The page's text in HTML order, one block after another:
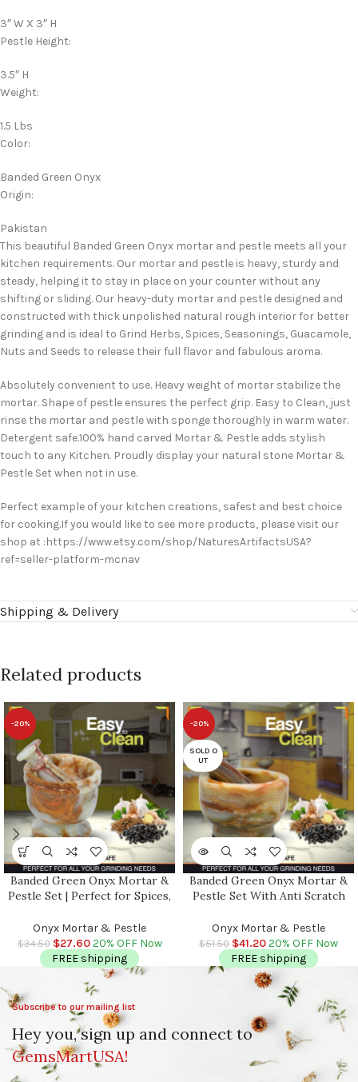
3″ W X 3″ H
Pestle Height:
3.5″ H
Weight:
1.5 Lbs
Color:
Banded Green Onyx
Origin:
Pakistan
This beautiful Banded Green Onyx mortar and pestle meets all your
kitchen requirements. Our mortar and pestle is heavy, sturdy and
steady, helping it to stay in place on your counter without any
shifting or sliding. Our heavy-duty mortar and pestle designed and
constructed with thick unpolished natural rough interior for better
grinding and is ideal to Grind Herbs, Spices, Seasonings, Guacamole,
Nuts and Seeds to release their full flavor and fabulous aroma.
Absolutely convenient to use. Heavy weight of mortar stabilize the
mortar. Shape of pestle ensures the perfect grip. Easy to Clean, just
rinse the mortar and pestle with sponge thoroughly in warm water.
Detergent safe.100% hand carved Mortar & Pestle adds stylish
touch to any Kitchen. Proudly display your natural stone Mortar &
Pestle Set when not in use.
Perfect example of your kitchen creations, safest and best choice
for cooking.If you would like to see more products, please visit our
shop at :https://www.etsy.com/shop/NaturesArtifactsUSA?
ref=seller-platform-mcnav
Shipping & Delivery
Related products
-20%
Banded Green Onyx Mortar &
Pestle Set | Perfect for Spices,
Capacity | Detergent Safe
Onyx Mortar & Pestle
$34.50 $27.6020% OFF Now
FREE shipping
-20%
SOLD O
UT
Banded Green Onyx Mortar &
Pestle Set With Anti Scratch
Seasonings | 2 Cup-Capacity |
Detergent Safe
Onyx Mortar & Pestle
$51.50 $41.2020% OFF Now
FREE shipping
Subscribe to our mailing list
Hey you, sign up and connect to
GemsMartUSA!